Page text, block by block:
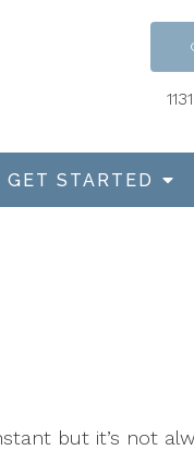
GET STARTED
but it’s not